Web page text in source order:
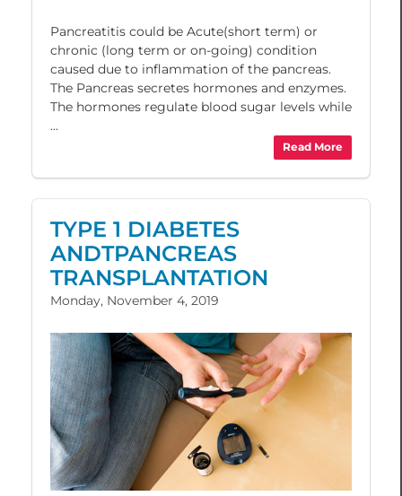
Pancreatitis could be Acute(short term) or
chronic (long term or on-going) condition
caused due to inflammation of the pancreas.
The Pancreas secretes hormones and enzymes.
The hormones regulate blood sugar levels while
...
Read More
TYPE 1 DIABETES
ANDTPANCREAS
TRANSPLANTATION
Monday, November 4, 2019